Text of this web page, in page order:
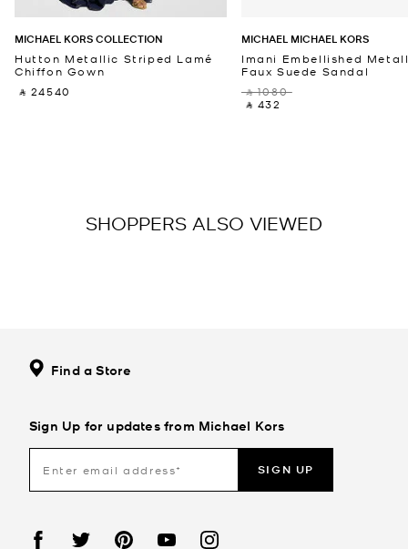
MICHAEL KORS COLLECTION
Hutton Metallic Striped Lamé
Chiffon Gown
‎ ⃁ 24540 ‎
MICHAEL MICHAEL KORS
Imani Embellished
Faux Suede Sandal
‎ ⃁ 1080 ‎
‎ ⃁ 432 ‎
SHOPPERS ALSO VIEWED
Find a Store
Sign Up for updates from Michael Kors
SIGN UP